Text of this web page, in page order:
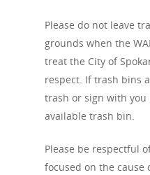
Please do not leave
grounds when the
treat the City of
respect. If trash bins
trash or sign with
available trash bin.
Please be respectful
focused on the cause